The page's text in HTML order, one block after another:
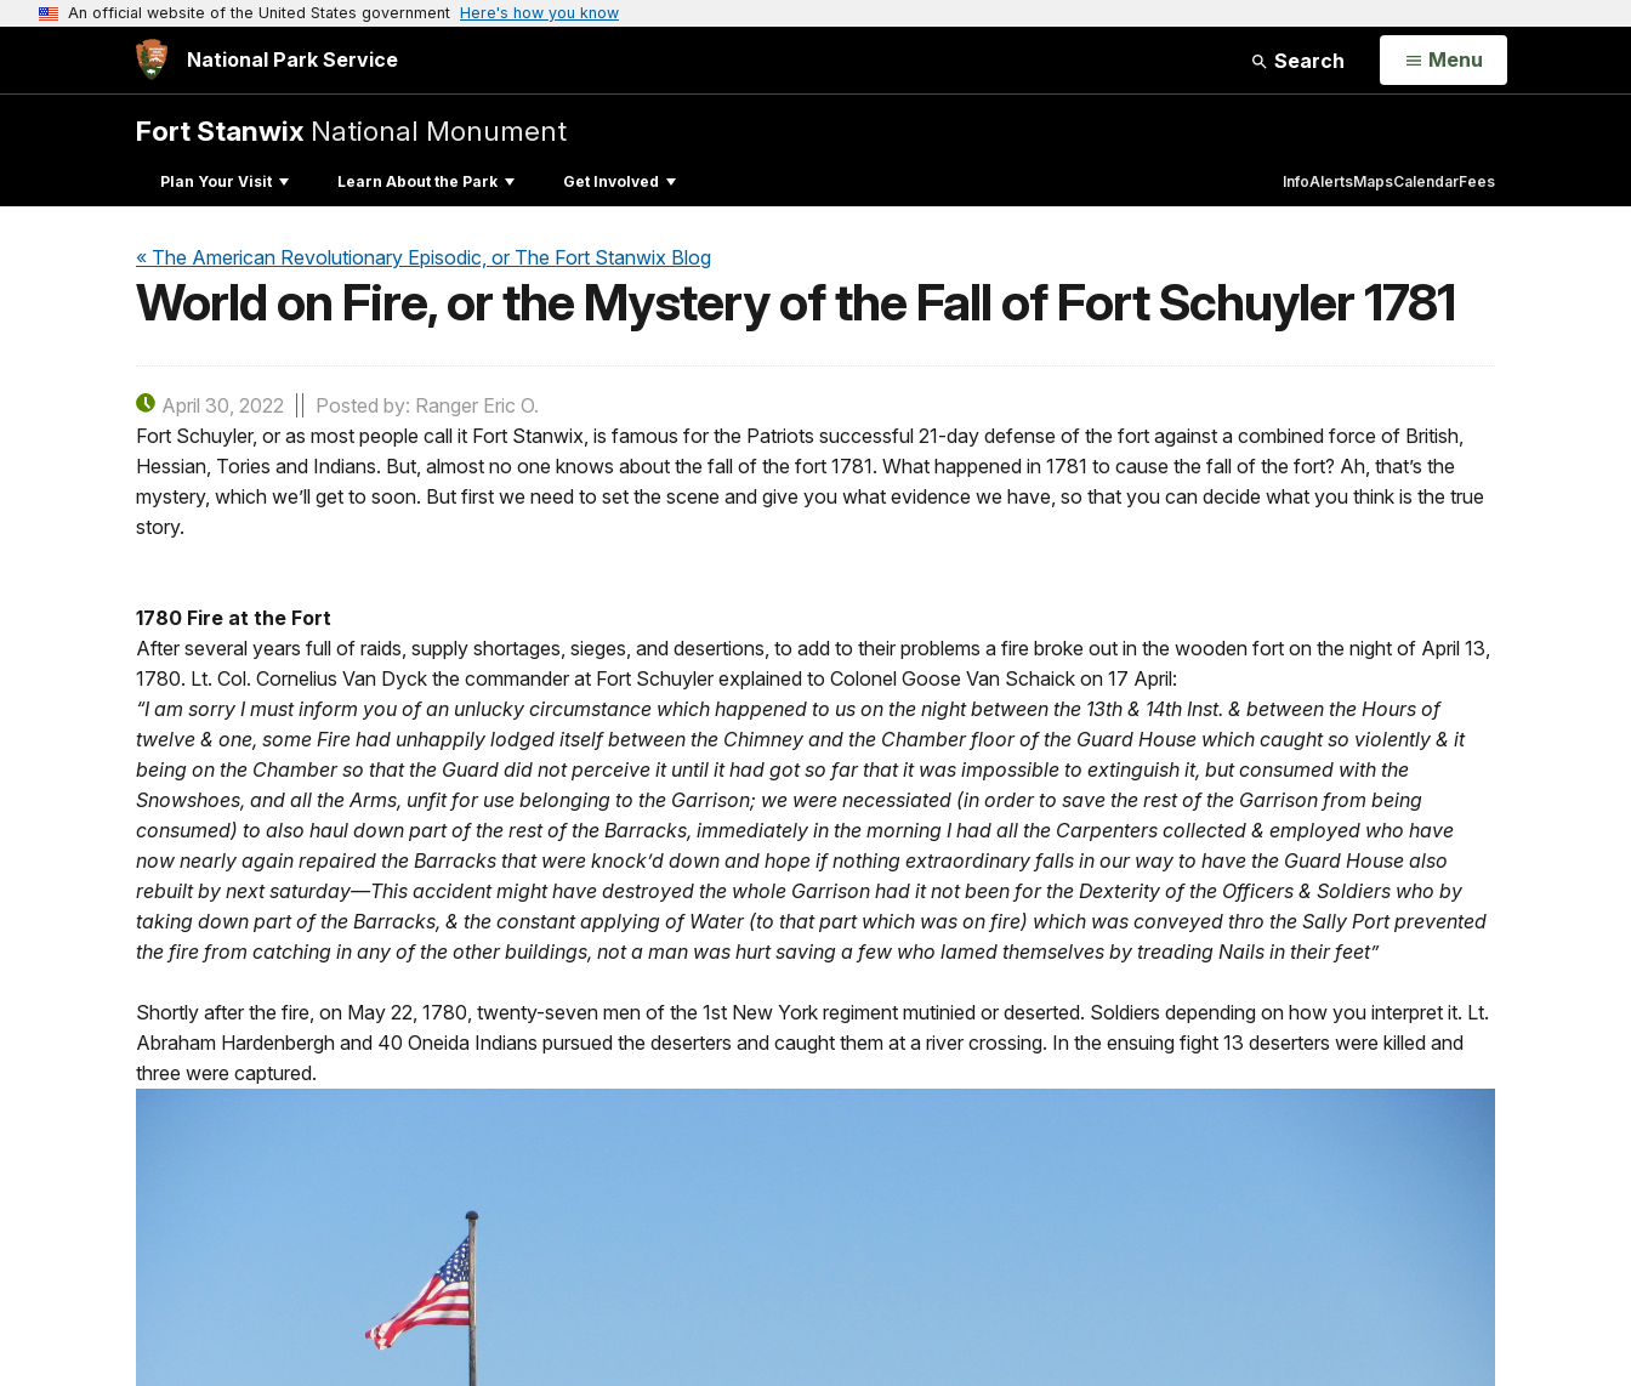
An official website of the United States government Here's how you know
National Park Service Search Open
Menu
Fort Stanwix National Monument
Plan Your Visit Learn About the Park Get Involved InfoAlertsMapsCalendarFees
« The American Revolutionary Episodic, or The Fort Stanwix Blog
World on Fire, or the Mystery of the Fall of Fort Schuyler 1781
April 30, 2022
Posted by: Ranger Eric O.
Fort Schuyler, or as most people call it Fort Stanwix, is famous for the Patriots successful 21-day defense of the fort against a combined force of British,
Hessian, Tories and Indians. But, almost no one knows about the fall of the fort 1781. What happened in 1781 to cause the fall of the fort? Ah, that’s the
mystery, which we’ll get to soon. But first we need to set the scene and give you what evidence we have, so that you can decide what you think is the true
story.
1780 Fire at the Fort
After several years full of raids, supply shortages, sieges, and desertions, to add to their problems a fire broke out in the wooden fort on the night of April 13,
1780. Lt. Col. Cornelius Van Dyck the commander at Fort Schuyler explained to Colonel Goose Van Schaick on 17 April:
“I am sorry I must inform you of an unlucky circumstance which happened to us on the night between the 13th & 14th Inst. & between the Hours of
twelve & one, some Fire had unhappily lodged itself between the Chimney and the Chamber floor of the Guard House which caught so violently & it
being on the Chamber so that the Guard did not perceive it until it had got so far that it was impossible to extinguish it, but consumed with the
Snowshoes, and all the Arms, unfit for use belonging to the Garrison; we were necessiated (in order to save the rest of the Garrison from being
consumed) to also haul down part of the rest of the Barracks, immediately in the morning I had all the Carpenters collected & employed who have
now nearly again repaired the Barracks that were knock’d down and hope if nothing extraordinary falls in our way to have the Guard House also
rebuilt by next saturday—This accident might have destroyed the whole Garrison had it not been for the Dexterity of the Officers & Soldiers who by
taking down part of the Barracks, & the constant applying of Water (to that part which was on fire) which was conveyed thro the Sally Port prevented
the fire from catching in any of the other buildings, not a man was hurt saving a few who lamed themselves by treading Nails in their feet”
Shortly after the fire, on May 22, 1780, twenty-seven men of the 1st New York regiment mutinied or deserted. Soldiers depending on how you interpret it. Lt.
Abraham Hardenbergh and 40 Oneida Indians pursued the deserters and caught them at a river crossing. In the ensuing fight 13 deserters were killed and
three were captured.